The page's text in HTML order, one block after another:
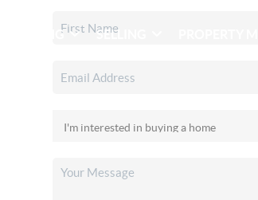
BUYING SELLING PROPERTY